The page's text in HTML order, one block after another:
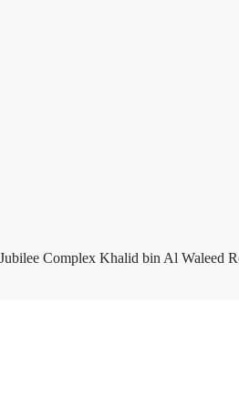
Complex Khalid bin Al Waleed